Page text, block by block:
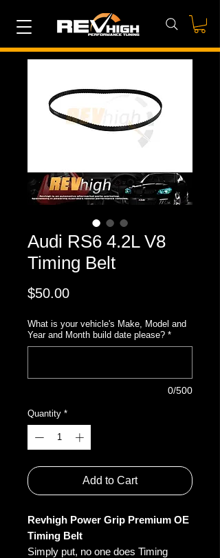
Audi RS6 4.2L V8
Timing Belt
$50.00Price
What is your vehicle's Make, Model and
Year and Month build date please? *
0/500
Quantity *
Add to Cart
Revhigh Power Grip Premium OE
Timing Belt
Simply put, no one does Timing